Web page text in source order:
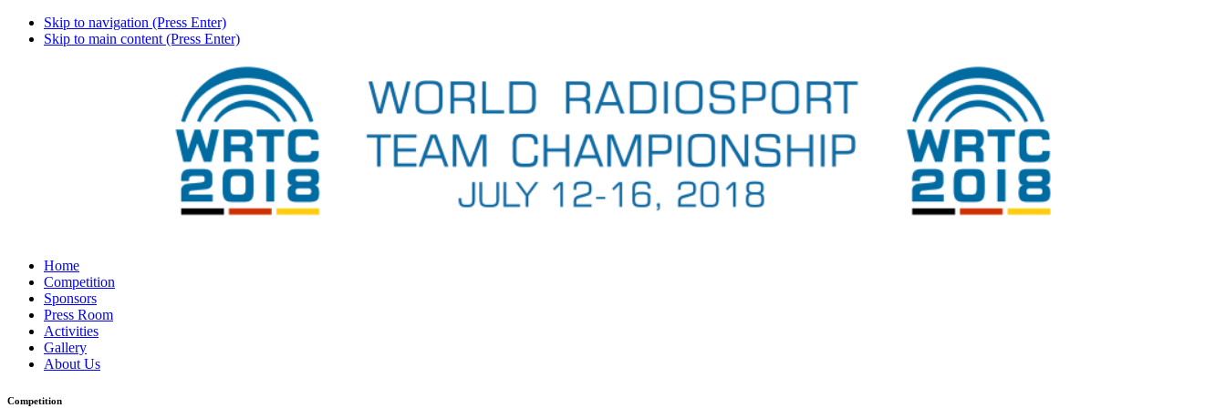
Skip to navigation (Press Enter)
Skip to main content (Press Enter)
Home
Competition
Sponsors
Press Room
Activities
Gallery
About Us
Competition